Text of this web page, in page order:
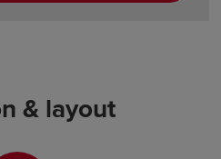
& layout